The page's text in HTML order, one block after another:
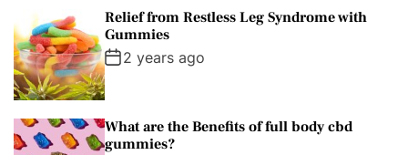
Relief from Restless Leg Syndrome with
Gummies
2 years ago
What are the Benefits of full body cbd
gummies?